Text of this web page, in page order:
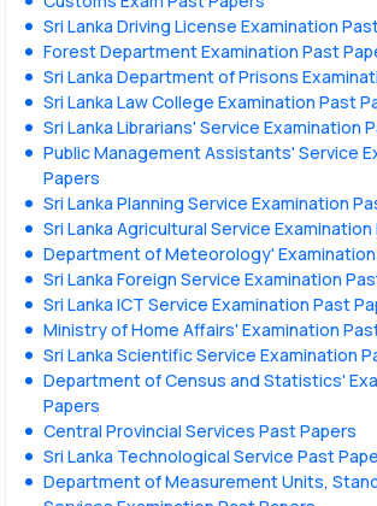
Sri Lanka Driving License Examination
Forest Department Examination Past
Sri Lanka Department of Prisons
Sri Lanka Law College Examination Past
Sri Lanka Librarians' Service Examination
Public Management Assistants' Service
Papers
Sri Lanka Planning Service Examination
Sri Lanka Agricultural Service
Department of Meteorology'
Sri Lanka Foreign Service Examination
Sri Lanka ICT Service Examination Past
Ministry of Home Affairs' Examination
Sri Lanka Scientific Service Examination
Department of Census and Statistics'
Papers
Central Provincial Services Past Papers
Sri Lanka Technological Service Past
Department of Measurement Units,